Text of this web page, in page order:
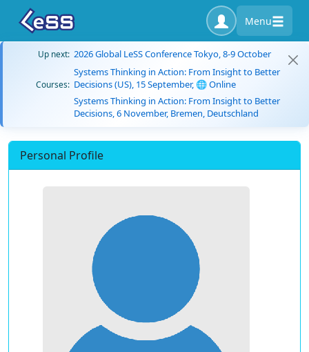
Menu
Up next: 2026 Global LeSS Conference Tokyo, 8-9 October
Courses:
Systems Thinking in Action: From Insight to Better
Decisions (US), 15 September, 🌐 Online
Systems Thinking in Action: From Insight to Better
Decisions, 6 November, Bremen, Deutschland
Personal Profile